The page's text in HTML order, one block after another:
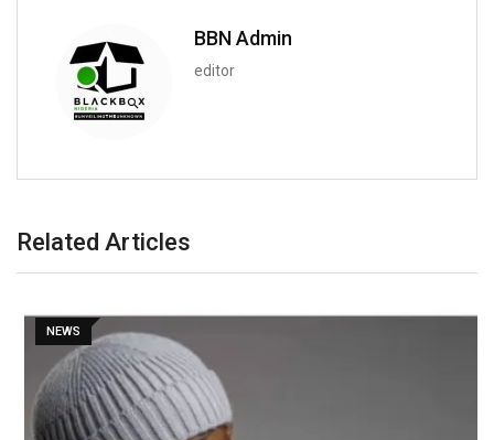
BBN Admin
editor
Related Articles
NEWS